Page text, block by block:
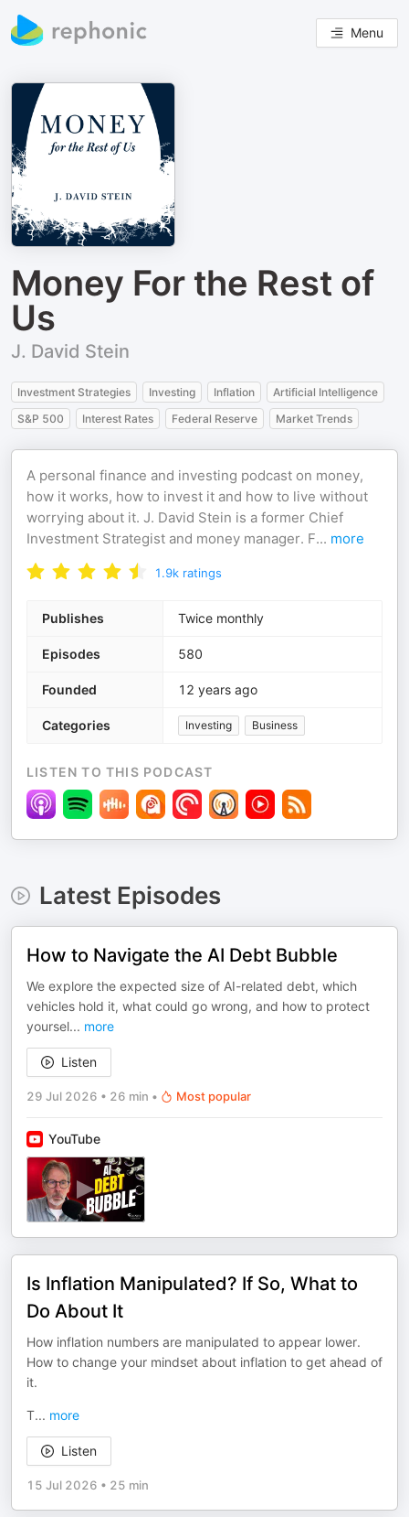
Menu
Money For the Rest of
Us
J. David Stein
Investment Strategies Investing Inflation
Artificial Intelligence
S&P 500
Interest Rates Federal Reserve Market Trends
A personal finance and investing podcast on money,
how it works, how to invest it and how to live without
worrying about it. J. David Stein is a former Chief
Investment Strategist and money manager. F... more
1.9k ratings
Publishes Twice monthly
Episodes 580
Founded 12 years ago
Categories Investing Business
LISTEN TO THIS PODCAST
Latest Episodes
How to Navigate the AI Debt Bubble
We explore the expected size of AI-related debt, which
vehicles hold it, what could go wrong, and how to protect
yoursel... more
Listen
29 Jul 2026 • 26 min • Most popular
YouTube
Is Inflation Manipulated? If So, What to
Do About It
How inflation numbers are manipulated to appear lower.
How to change your mindset about inflation to get ahead of
it.
T... more
Listen
15 Jul 2026 • 25 min